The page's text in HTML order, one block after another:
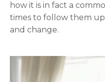
how it is in fact a
times to follow them
and change.